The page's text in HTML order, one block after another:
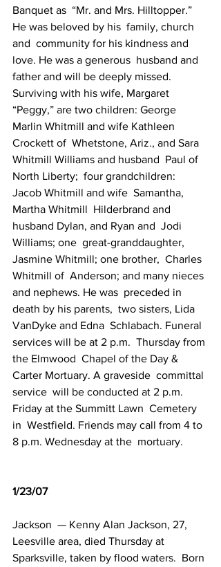
Banquet as  “Mr. and Mrs. Hilltopper.”
He was beloved by his  family, church
and  community for his kindness and
love. He was a generous  husband and
father and will be deeply missed.
Surviving with his wife, Margaret
“Peggy,” are two children: George
Marlin Whitmill and wife Kathleen
Crockett of  Whetstone, Ariz., and Sara
Whitmill Williams and husband  Paul of
North Liberty;  four grandchildren:
Jacob Whitmill and wife  Samantha,
Martha Whitmill  Hilderbrand and
husband Dylan, and Ryan and  Jodi
Williams; one  great-granddaughter,
Jasmine Whitmill; one brother,  Charles
Whitmill of  Anderson; and many nieces
and nephews. He was  preceded in
death by his parents,  two sisters, Lida
VanDyke and Edna  Schlabach. Funeral
services will be at 2 p.m.  Thursday from
the Elmwood  Chapel of the Day &
Carter Mortuary. A graveside  committal
service  will be conducted at 2 p.m.
Friday at the Summitt Lawn  Cemetery
in  Westfield. Friends may call from 4 to
8 p.m. Wednesday at the  mortuary.
1/23/07
Jackson  — Kenny Alan Jackson, 27,
Leesville area, died Thursday at
Sparksville, taken by flood waters.  Born